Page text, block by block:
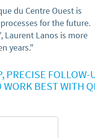
du Centre Ouest is
for the future.
Laurent Lanos is more
years."
BEST WITH